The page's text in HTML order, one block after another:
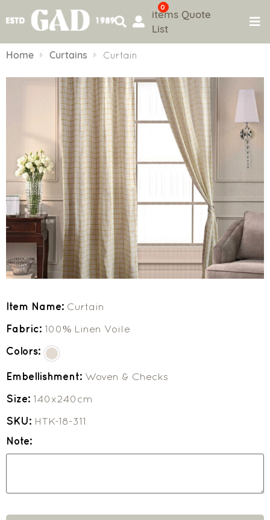
to
0
items Quote
List
Home Curtains Curtain
Item Name: Curtain
Fabric: 100% Linen Voile
Colors:
Embellishment: Woven & Checks
Size: 140x240cm
SKU: HTK-18-311
Note: